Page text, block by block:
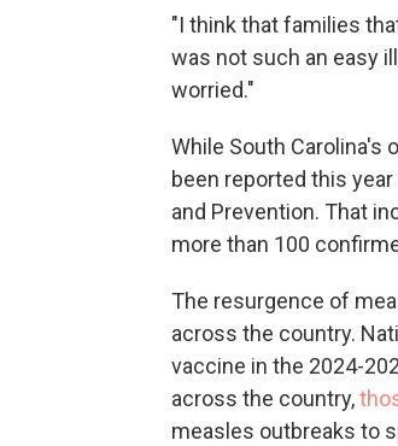
"I think that families
was not such an easy
worried."
While South Carolina's
been reported this
and Prevention. That
more than 100
The resurgence of
across the country.
vaccine in the 2024-
across the country,
measles outbreaks to